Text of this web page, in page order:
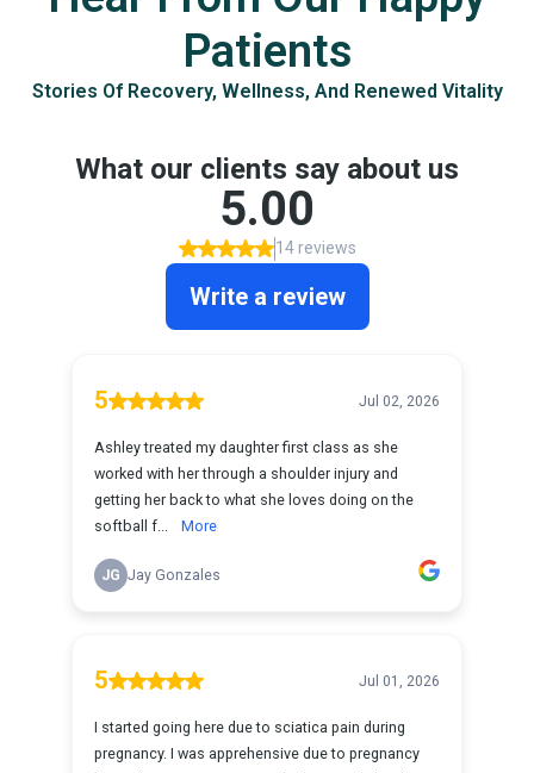
Patients
Stories Of Recovery, Wellness, And Renewed Vitality